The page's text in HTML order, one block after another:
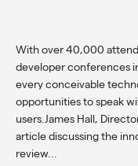
With over 40,000
developer conferences
every conceivable
opportunities to speak
users.James Hall,
article discussing the
review...